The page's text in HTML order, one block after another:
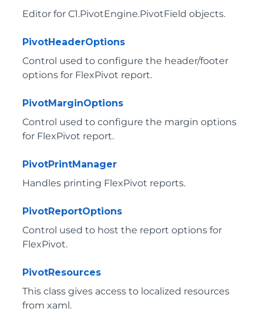
Editor for C1.PivotEngine.PivotField objects.
PivotHeaderOptions
Control used to configure the header/footer
options for FlexPivot report.
PivotMarginOptions
Control used to configure the margin options
for FlexPivot report.
PivotPrintManager
Handles printing FlexPivot reports.
PivotReportOptions
Control used to host the report options for
FlexPivot.
PivotResources
This class gives access to localized resources
from xaml.